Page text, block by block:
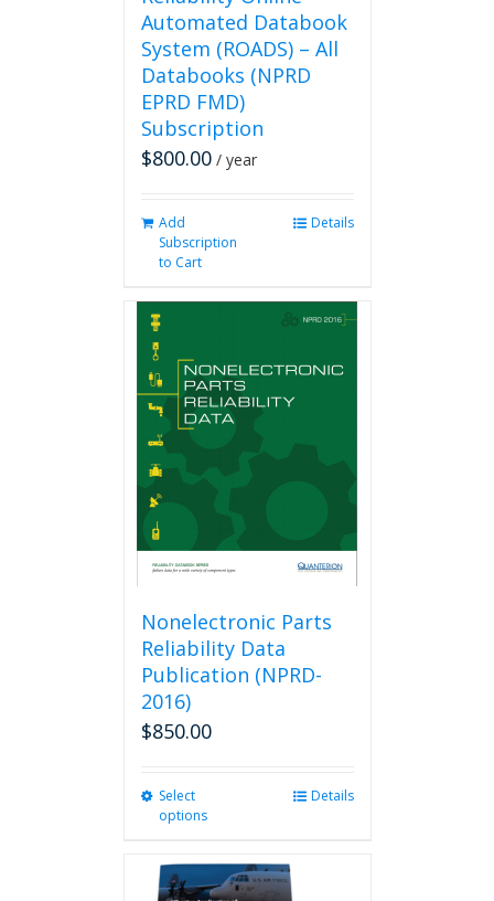
Automated Databook
System (ROADS) – All
Databooks (NPRD
EPRD FMD)
Subscription
$800.00 / year
Add
Subscription
to Cart
Details
Nonelectronic Parts
Reliability Data
Publication (NPRD-
2016)
$850.00
Select
options
multiple
variants.
Details